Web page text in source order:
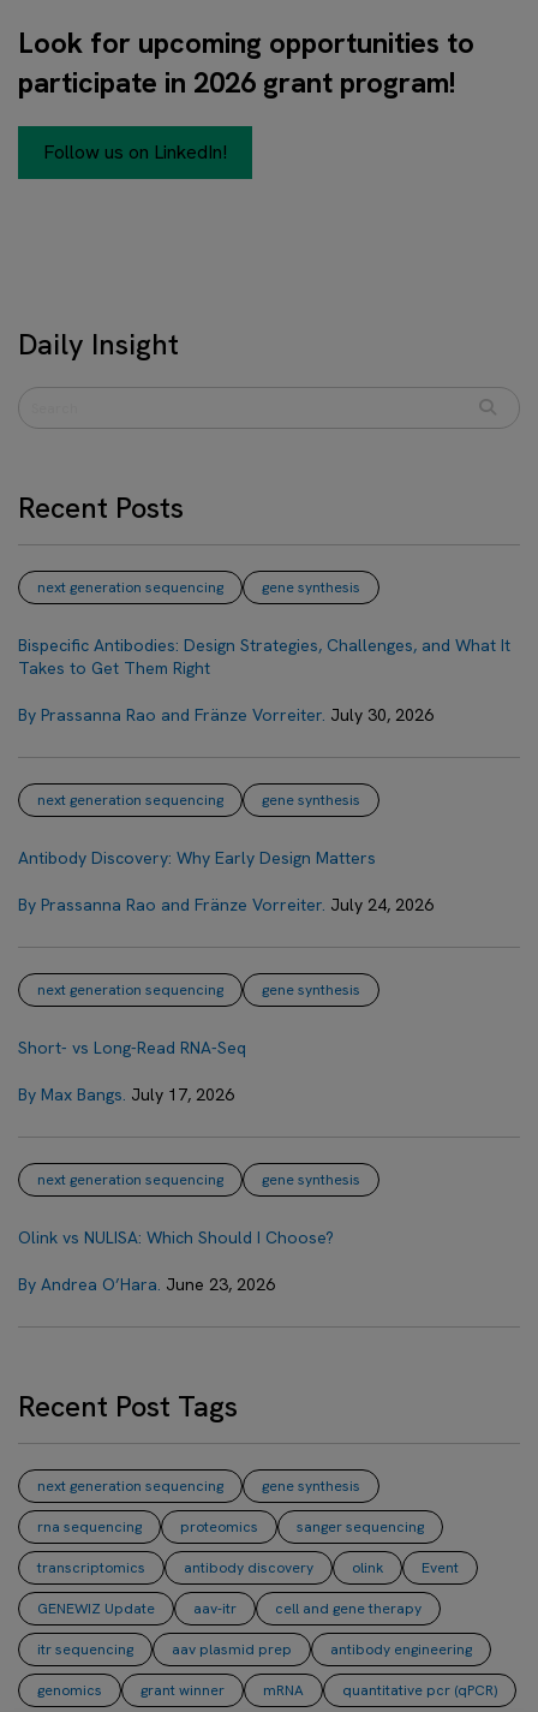
Look for upcoming opportunities to
participate in 2026 grant program!
Follow us on LinkedIn!
Daily Insight
Recent Posts
next generation sequencing gene synthesis
Bispecific Antibodies: Design Strategies, Challenges, and What It
Takes to Get Them Right
By Prassanna Rao and Fränze Vorreiter. July 30, 2026
next generation sequencing gene synthesis
Antibody Discovery: Why Early Design Matters
By Prassanna Rao and Fränze Vorreiter. July 24, 2026
next generation sequencing gene synthesis
Short- vs Long-Read RNA-Seq
By Max Bangs. July 17, 2026
next generation sequencing gene synthesis
Olink vs NULISA: Which Should I Choose?
By Andrea O’Hara. June 23, 2026
Recent Post Tags
next generation sequencing gene synthesis
rna sequencing proteomics sanger sequencing
transcriptomics antibody discovery olink Event
GENEWIZ Update aav-itr cell and gene therapy
itr sequencing aav plasmid prep antibody engineering
genomics grant winner mRNA quantitative pcr (qPCR)